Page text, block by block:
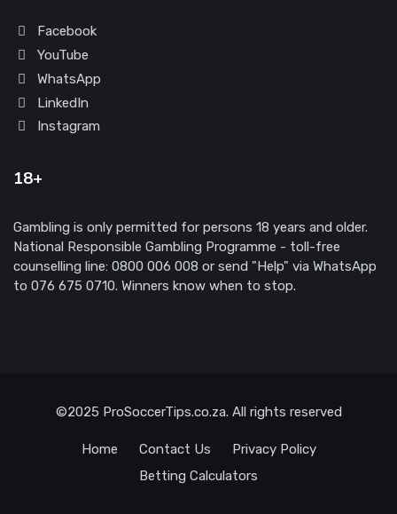
Facebook
YouTube
WhatsApp
LinkedIn
Instagram
18+
Gambling is only permitted for persons 18 years and older.
National Responsible Gambling Programme - toll-free
counselling line: 0800 006 008 or send "Help" via WhatsApp
to 076 675 0710. Winners know when to stop.
©2025 ProSoccerTips.co.za. All rights reserved
Home Contact Us
Privacy Policy
Betting Calculators